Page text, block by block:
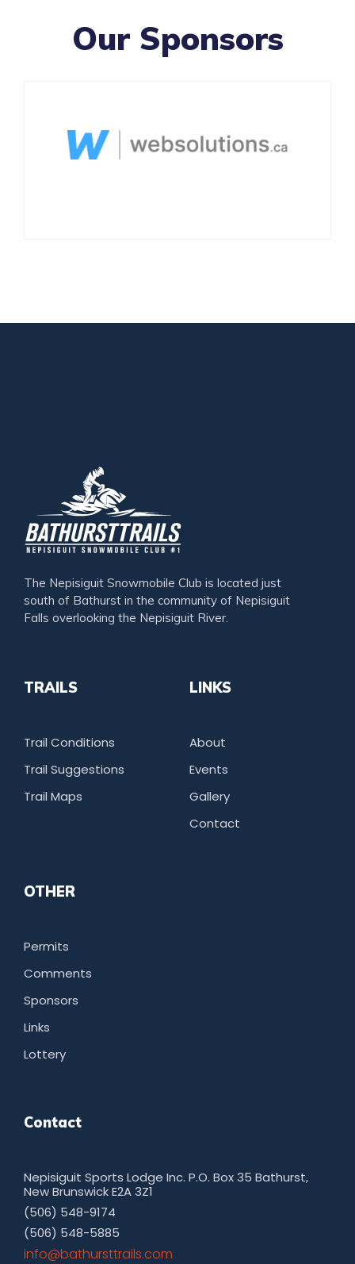
Our Sponsors
The Nepisiguit Snowmobile Club is located just
south of Bathurst in the community of Nepisiguit
Falls overlooking the Nepisiguit River.
TRAILS
Trail Conditions
Trail Suggestions
Trail Maps
LINKS
About
Events
Gallery
Contact
OTHER
Permits
Comments
Sponsors
Links
Lottery
Contact
Nepisiguit Sports Lodge Inc. P.O. Box 35 Bathurst,
New Brunswick E2A 3Z1
(506) 548-9174
(506) 548-5885
moc.sliarttsruhtab@ofni